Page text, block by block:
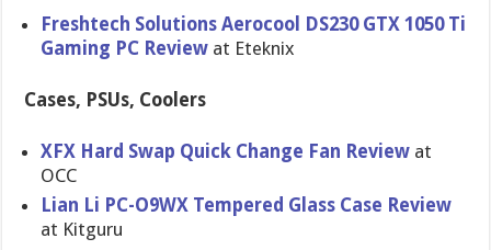
Freshtech Solutions Aerocool DS230 GTX 1050 Ti
Gaming PC Review at Eteknix
Cases, PSUs, Coolers
XFX Hard Swap Quick Change Fan Review at
OCC
Lian Li PC-O9WX Tempered Glass Case Review
at Kitguru